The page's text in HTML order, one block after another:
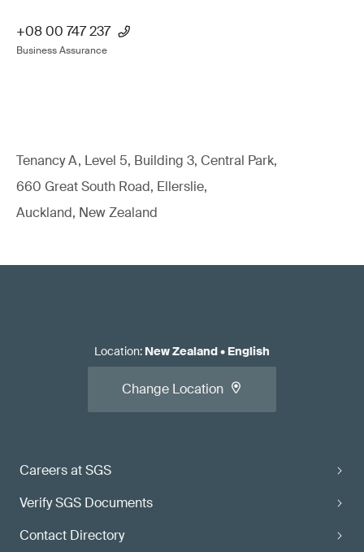
+08 00 747 237
Business Assurance
Tenancy A, Level 5, Building 3, Central Park,
660 Great South Road, Ellerslie,
Auckland, New Zealand
Careers at SGS
Verify SGS Documents
Contact Directory
Location: New Zealand• English
Change Location